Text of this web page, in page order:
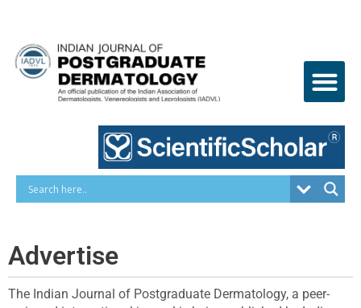
content
Advertise
The Indian Journal of Postgraduate Dermatology, a peer-